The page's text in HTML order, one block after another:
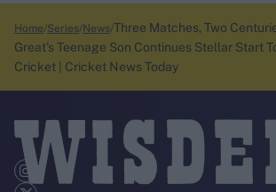
Home Series News Three Matches, Two
Great's Teenage Son Continues Stellar Start
Cricket | Cricket News Today